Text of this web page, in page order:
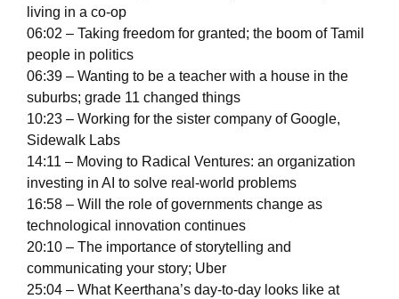
living in a co-op
06:02 – Taking freedom for granted; the boom of Tamil
people in politics
06:39 – Wanting to be a teacher with a house in the
suburbs; grade 11 changed things
10:23 – Working for the sister company of Google,
Sidewalk Labs
14:11 – Moving to Radical Ventures: an organization
investing in AI to solve real-world problems
16:58 – Will the role of governments change as
technological innovation continues
20:10 – The importance of storytelling and
communicating your story; Uber
25:04 – What Keerthana’s day-to-day looks like at